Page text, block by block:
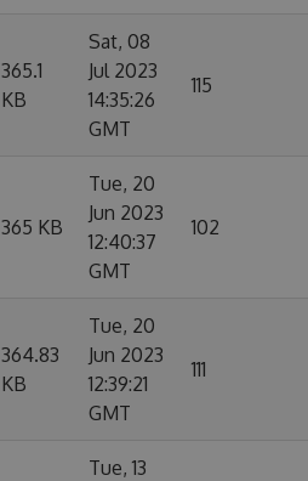
365.1
KB
Sat, 08
Jul 2023
14:35:26
GMT
115
365 KB
Tue, 20
Jun 2023
12:40:37
GMT
102
364.83
KB
Tue, 20
Jun 2023
12:39:21
GMT
111
Tue, 13